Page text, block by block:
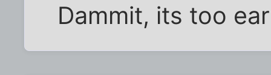
Dammit, its too